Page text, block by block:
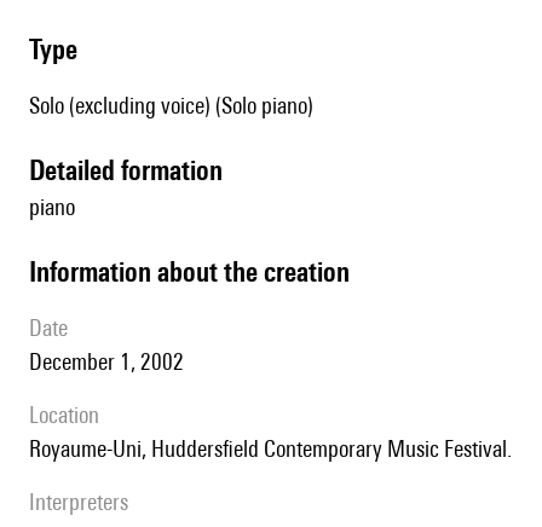
type
Solo (excluding voice) (Solo piano)
detailed formation
piano
information about the creation
date
December 1, 2002
location
Royaume-Uni, Huddersfield Contemporary Music Festival.
interpreters